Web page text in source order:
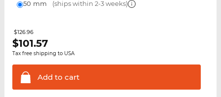
50 mm (ships within 2-3 weeks)
$126.96
$101.57
Tax free shipping to USA
Add to cart